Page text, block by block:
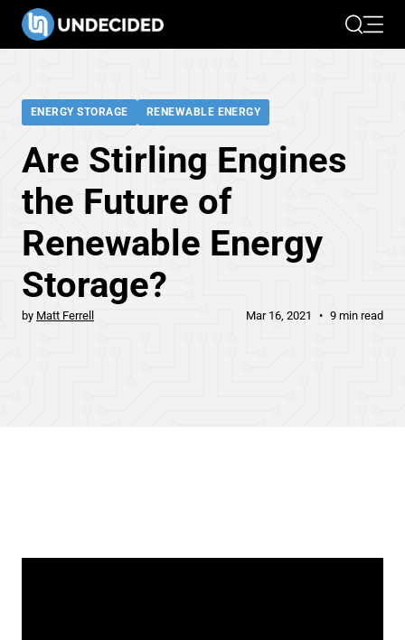
SearchOpen
ENERGY STORAGE RENEWABLE ENERGY
Are Stirling Engines
the Future of
Renewable Energy
Storage?
by Matt Ferrell Mar 16, 2021 9 min read